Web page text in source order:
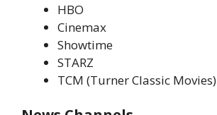
HBO
Cinemax
Showtime
STARZ
TCM (Turner Classic Movies)